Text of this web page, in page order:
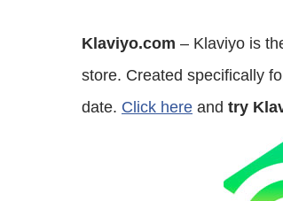
Klaviyo.com – Klaviyo is
store. Created specifically
date. Click here and try